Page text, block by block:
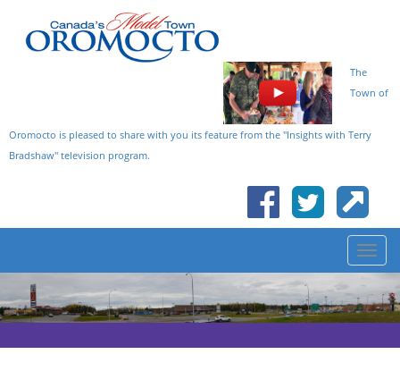
The
Town of
Oromocto is pleased to share with you its feature from the "Insights with Terry
Bradshaw" television program.